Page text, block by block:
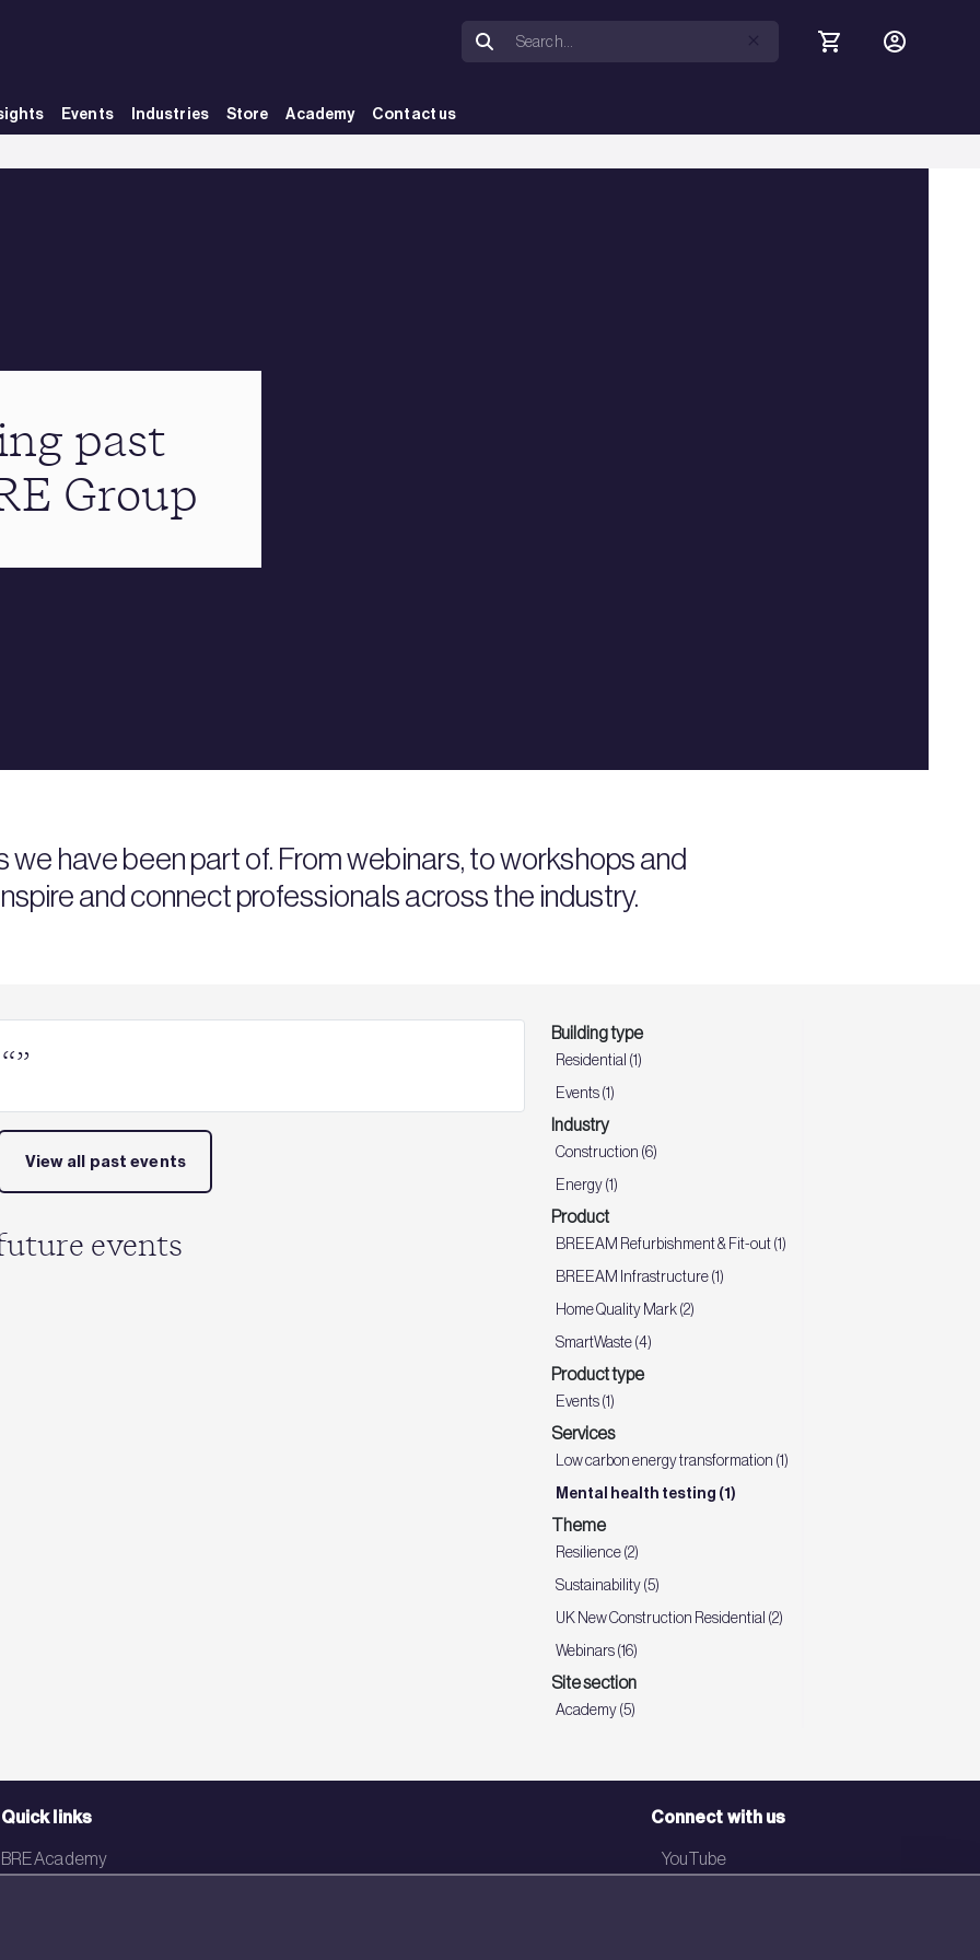
Events Industries Store Academy Contact us
past
Group
have been part of. From webinars, to workshops and
and connect professionals across the industry.
View all past events
events
Building type
Residential (1)
Events (1)
Industry
Construction (6)
Energy (1)
Product
BREEAM Refurbishment & Fit-out (1)
BREEAM Infrastructure (1)
Home Quality Mark (2)
SmartWaste (4)
Product type
Events (1)
Services
Low carbon energy transformation (1)
Mental health testing (1)
Theme
Resilience (2)
Sustainability (5)
UK New Construction Residential (2)
Webinars (16)
Site section
Academy (5)
Quick links
BRE Academy
Connect with us
YouTube